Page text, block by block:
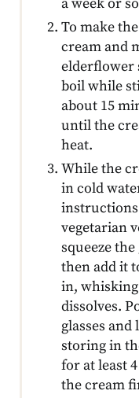
To make
cream and
elderflower
boil while
about 15
until the
heat.
While the
in cold
instructions
vegetarian
squeeze
then add it
in,
dissolves.
glasses
storing in
for at least
the cream